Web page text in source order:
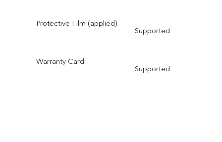
Protective Film (applied)
Supported
Warranty Card
Supported